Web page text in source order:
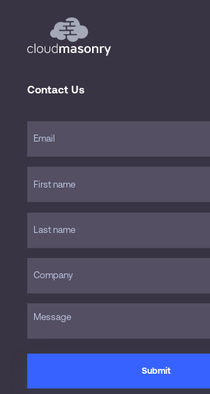
Contact Us